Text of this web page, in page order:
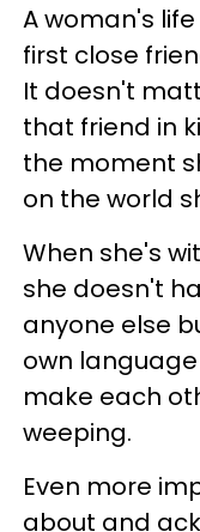
A woman's
first close
It doesn't
that friend in
the moment
on the world
When she's
she doesn't
anyone else
own
make each
weeping.
Even more
about and